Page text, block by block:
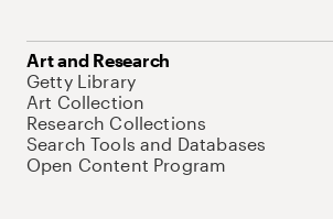
Art and Research
Getty Library
Art Collection
Research Collections
Search Tools and Databases
Open Content Program